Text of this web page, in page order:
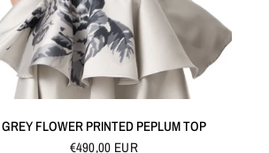
GREY FLOWER PRINTED PEPLUM TOP
€490,00 EUR